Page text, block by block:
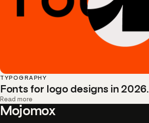
TYPOGRAPHY
Fonts for logo designs in 2026.
Read more
Mojomox